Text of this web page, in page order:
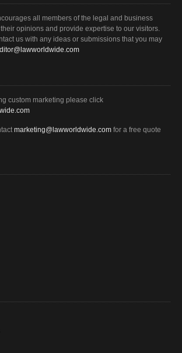
all members of the legal and business
opinions and provide expertise to our visitors.
us with any ideas or submissions that you may
custom marketing please click
marketing@lawworldwide.com for a free quote